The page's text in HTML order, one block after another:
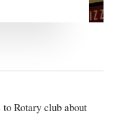
Rotary club about